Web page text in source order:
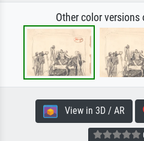
Other color
View in 3D / AR